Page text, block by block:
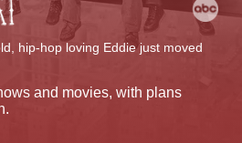
hip-hop loving Eddie just moved
and movies, with plans